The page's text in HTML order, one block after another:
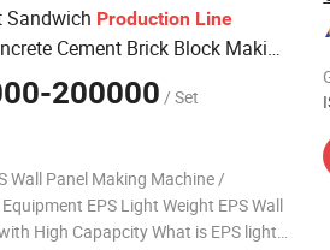
Sandwich Production Line
Cement Brick Block Making
200000 / Set
Wall Panel Making Machine /
EPS Light Weight EPS Wall
Capapcity What is EPS light